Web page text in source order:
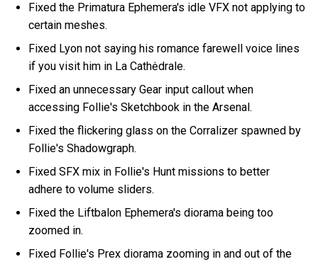
Fixed the Primatura Ephemera's idle VFX not applying to
certain meshes.
Fixed Lyon not saying his romance farewell voice lines
if you visit him in La Cathėdrale.
Fixed an unnecessary Gear input callout when
accessing Follie's Sketchbook in the Arsenal.
Fixed the flickering glass on the Corralizer spawned by
Follie's Shadowgraph.
Fixed SFX mix in Follie's Hunt missions to better
adhere to volume sliders.
Fixed the Liftbalon Ephemera's diorama being too
zoomed in.
Fixed Follie's Prex diorama zooming in and out of the